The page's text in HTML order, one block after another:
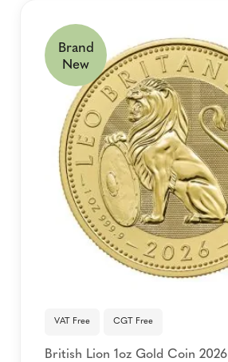
Brand
New
VAT Free CGT Free
British Lion 1oz Gold Coin 2026